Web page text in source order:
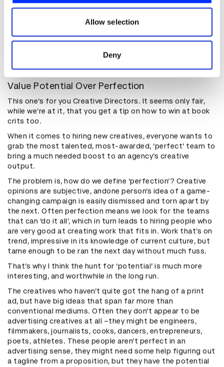
our social media, advertising and analytics partners who
may combine it with other information that you’ve
provided to them or that they’ve collected from your use
of their services.
Allow selection
Deny
something new to show.
A word of caution: don’t be the blanket email pesterer.
appreciated. Focus your attention on the creatives and
agencies you admire most and truly want to work for, and
treat them with politeness, patience and positivity.
Value Potential Over Perfection
This one’s for you Creative Directors. It seems only fair,
while we’re at it, that you get a tip on how to win at book
crits too.
When it comes to hiring new creatives, everyone wants to
grab the most talented, most-awarded, ‘perfect’ team to
bring a much needed boost to an agency’s creative
output.
The problem is, how do we define ‘perfection’? Creative
opinions are subjective, andone person’s idea of a game-
changing campaign is easily dismissed and torn apart by
the next. Often perfection means we look for the teams
that can ‘do it all’, which in turn leads to hiring people who
are very good at creating work that fits in. Work that’s on
trend, impressive in its knowledge of current culture, but
tame enough to be ran the next day without much fuss.
That’s why I think the hunt for ‘potential’ is much more
interesting, and worthwhile in the long run.
The creatives who haven’t quite got the hang of a print
ad, but have big ideas that span far more than
conventional mediums. Often they don’t appear to be
advertising creatives at all –they might be engineers,
filmmakers, journalists, cooks, dancers, entrepreneurs,
poets, athletes. These people aren’t perfect in an
advertising sense, they might need some help figuring out
a tagline from a proposition, but they have the potential